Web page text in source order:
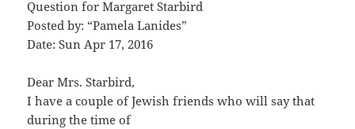
Question for Margaret Starbird
Posted by: “Pamela Lanides”
Date: Sun Apr 17, 2016
Dear Mrs. Starbird,
I have a couple of Jewish friends who will say that
during the time of